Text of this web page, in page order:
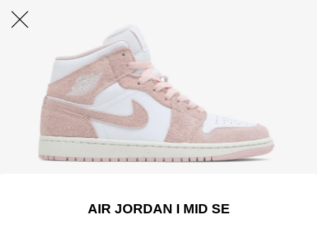
AIR JORDAN I MID SE